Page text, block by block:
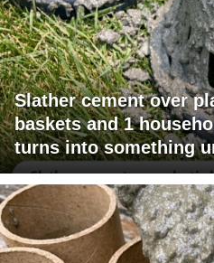
Slather cement over
baskets and 1
turns into something